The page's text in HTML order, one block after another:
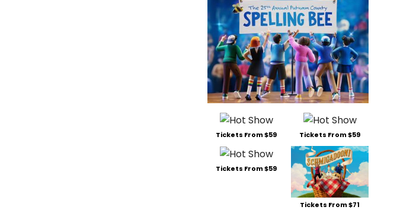
Tickets From $59 Tickets From $59
Tickets From $59
Tickets From $71